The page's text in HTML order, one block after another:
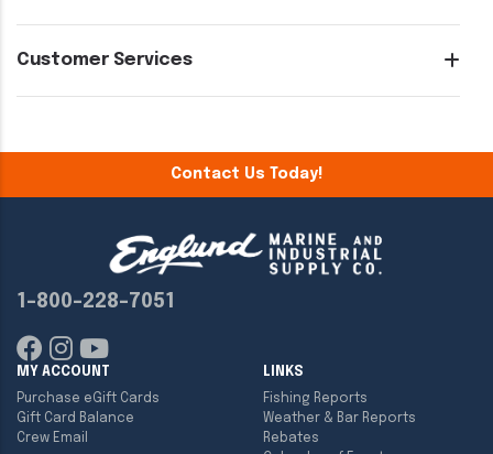
Customer Services
Contact Us Today!
1-800-228-7051
MY ACCOUNT
Purchase eGift Cards
Gift Card Balance
Crew Email
LINKS
Fishing Reports
Weather & Bar Reports
Rebates